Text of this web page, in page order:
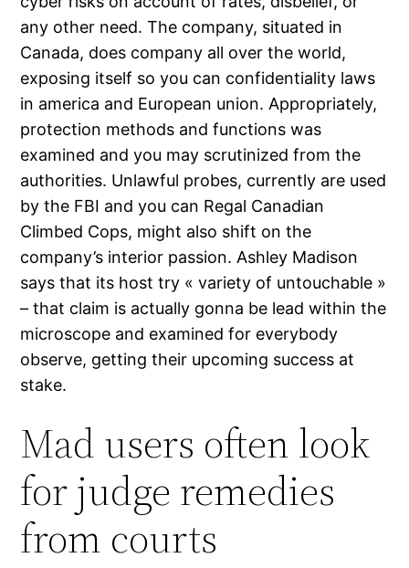
any other need. The company, situated in
Canada, does company all over the world,
exposing itself so you can confidentiality laws
in america and European union. Appropriately,
protection methods and functions was
examined and you may scrutinized from the
authorities. Unlawful probes, currently are used
by the FBI and you can Regal Canadian
Climbed Cops, might also shift on the
company’s interior passion. Ashley Madison
says that its host try « variety of untouchable »
– that claim is actually gonna be lead within the
microscope and examined for everybody
observe, getting their upcoming success at
stake.
Mad users often look
for judge remedies
from courts